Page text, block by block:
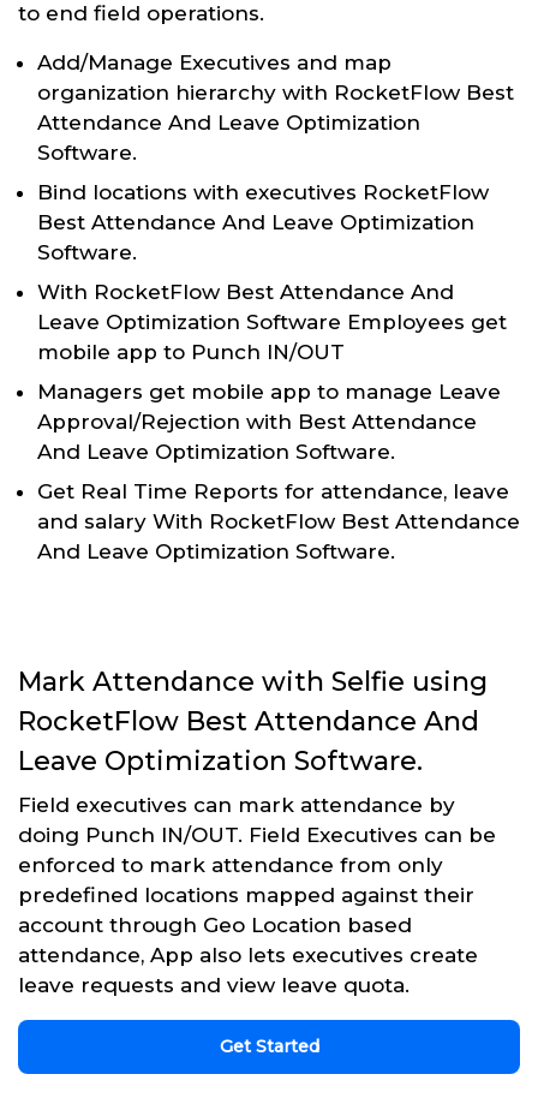
to end field operations.
Add/Manage Executives and map
organization hierarchy with RocketFlow Best
Attendance And Leave Optimization
Software.
Bind locations with executives RocketFlow
Best Attendance And Leave Optimization
Software.
With RocketFlow Best Attendance And
Leave Optimization Software Employees get
mobile app to Punch IN/OUT
Managers get mobile app to manage Leave
Approval/Rejection with Best Attendance
And Leave Optimization Software.
Get Real Time Reports for attendance, leave
and salary With RocketFlow Best Attendance
And Leave Optimization Software.
Mark Attendance with Selfie using
RocketFlow Best Attendance And
Leave Optimization Software.
Field executives can mark attendance by
doing Punch IN/OUT. Field Executives can be
enforced to mark attendance from only
predefined locations mapped against their
account through Geo Location based
attendance, App also lets executives create
leave requests and view leave quota.
Get Started